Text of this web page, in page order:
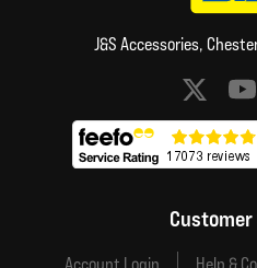
J&S Accessories,
Social media